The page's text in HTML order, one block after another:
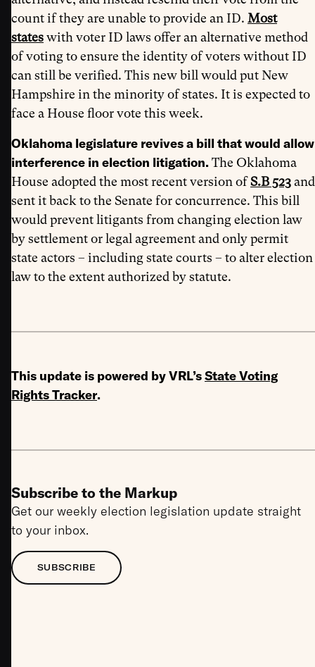
count if they are unable to provide an ID. Most
stateswith voter ID laws offer an alternative method
of voting to ensure the identity of voters without ID
can still be verified. This new bill would put New
Hampshire in the minority of states. It is expected to
face a House floor vote this week.
Oklahoma legislature revives a bill that would allow
interference in election litigation. The Oklahoma
House adopted the most recent version ofS.B 523and
sent it back to the Senate for concurrence. This bill
would prevent litigants from changing election law
by settlement or legal agreement and only permit
state actors – including state courts – to alter election
law to the extent authorized by statute.
This update is powered by VRL’sState Voting
Rights Tracker.
Subscribe to the Markup
Get our weekly election legislation update straight
to your inbox.
SUBSCRIBE